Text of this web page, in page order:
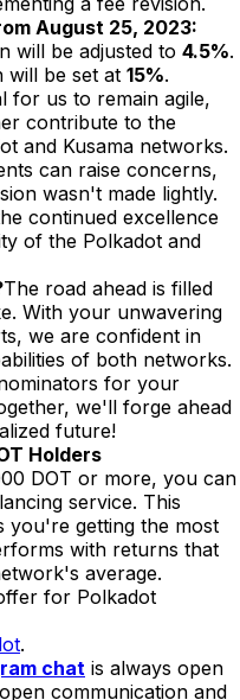
August 25, 2023:
will be adjusted to 4.5%.
will be set at 15%.
for us to remain agile,
contribute to the
and Kusama networks.
can raise concerns,
wasn't made lightly.
continued excellence
of the Polkadot and
The road ahead is filled
With your unwavering
we are confident in
of both networks.
for your
we'll forge ahead
future!
Holders
DOT or more, you can
service. This
you're getting the most
with returns that
average.
for Polkadot
.
chat is always open
communication and